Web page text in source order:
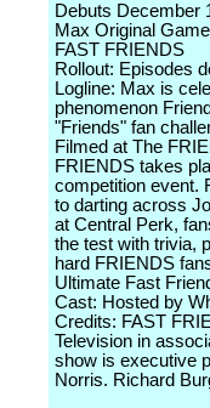
Debuts December
Max Original
FAST FRIENDS
Rollout: Episodes
Logline: Max is
phenomenon
"Friends" fan
Filmed at The
FRIENDS takes
competition event.
to darting across
at Central Perk,
the test with trivia,
hard FRIENDS
Ultimate Fast
Cast: Hosted by
Credits: FAST
Television in
show is executive
Norris. Richard